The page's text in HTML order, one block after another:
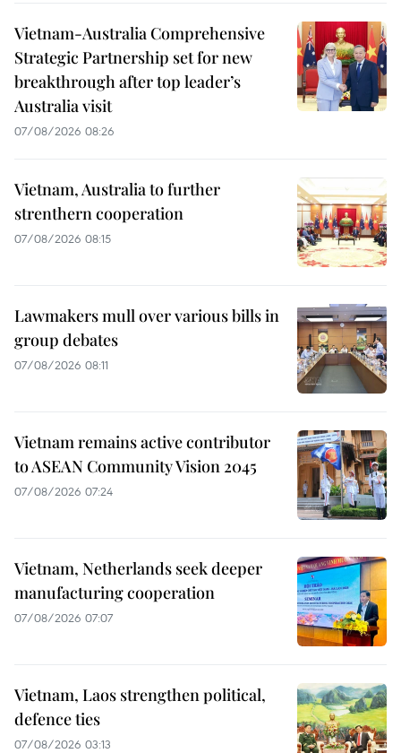
Vietnam-Australia Comprehensive
Strategic Partnership set for new
breakthrough after top leader’s
Australia visit
07/08/2026 08:26
Vietnam, Australia to further
strenthern cooperation
07/08/2026 08:15
Lawmakers mull over various bills in
group debates
07/08/2026 08:11
Vietnam remains active contributor
to ASEAN Community Vision 2045
07/08/2026 07:24
Vietnam, Netherlands seek deeper
manufacturing cooperation
07/08/2026 07:07
Vietnam, Laos strengthen political,
defence ties
07/08/2026 03:13